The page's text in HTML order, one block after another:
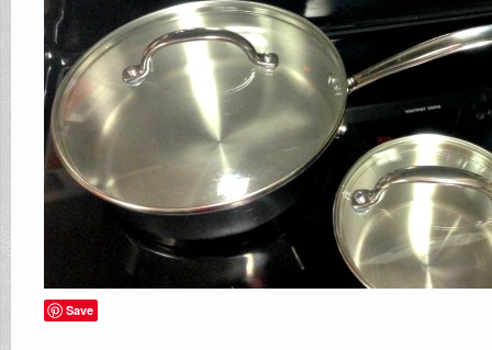
Save